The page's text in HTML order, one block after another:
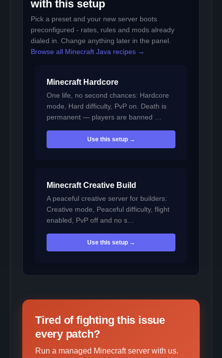
with this setup
Pick a preset and your new server boots
preconfigured - rates, rules and mods already
dialed in. Change anything later in the panel.
Browse all Minecraft Java recipes →
Minecraft Hardcore
One life, no second chances: Hardcore
mode, Hard difficulty, PvP on. Death is
permanent — players are banned …
Use this setup →
Minecraft Creative Build
A peaceful creative server for builders:
Creative mode, Peaceful difficulty, flight
enabled, PvP off and no s…
Use this setup →
Tired of fighting this issue
every patch?
Run a managed Minecraft server with us.